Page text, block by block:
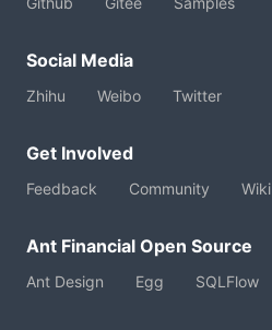
Social Media
Zhihu Weibo Twitter
Get Involved
Feedback Community Wiki
Ant Financial Open Source
Ant Design Egg SQLFlow